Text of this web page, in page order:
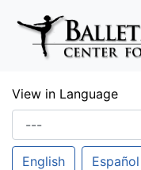
Skip To Main Content
View in Language
English Español